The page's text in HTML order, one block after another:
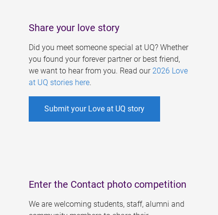
Share your love story
Did you meet someone special at UQ? Whether
you found your forever partner or best friend,
we want to hear from you. Read our 2026 Love
at UQ stories here.
Submit your Love at UQ story
Enter the Contact photo competition
We are welcoming students, staff, alumni and